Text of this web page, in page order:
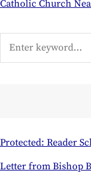
Catholic Church
Protected: Reader
Letter from Bishop